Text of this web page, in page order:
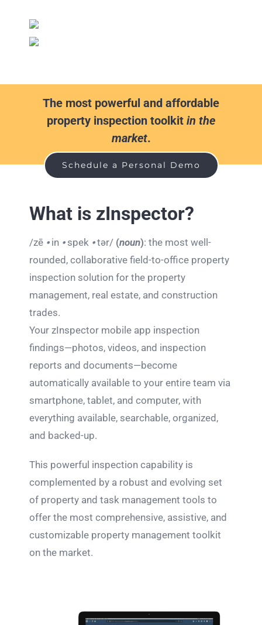
The most powerful and affordable
property inspection toolkit in the
market.
Schedule a Personal Demo
What is zInspector?
/zē ⦁in ⦁spek ⦁tər/ (noun): the most well-
rounded, collaborative field-to-office property
inspection solution for the property
management, real estate, and construction
trades.
Your zInspector mobile app inspection
findings—photos, videos, and inspection
reports and documents—become
automatically available to your entire team via
smartphone, tablet, and computer, with
everything available, searchable, organized,
and backed-up.
This powerful inspection capability is
complemented by a robust and evolving set
of property and task management tools to
offer the most comprehensive, assistive, and
customizable property management toolkit
on the market.